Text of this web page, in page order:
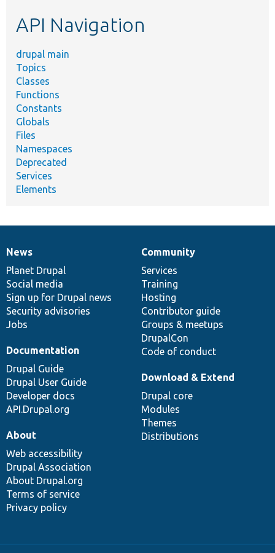
API Navigation
drupal main
Topics
Classes
Functions
Constants
Globals
Files
Namespaces
Deprecated
Services
Elements
News
items
News
Planet Drupal
Social media
Sign up for Drupal news
Security advisories
Jobs
Our
community
Community
Services
Training
Hosting
Contributor guide
Groups & meetups
DrupalCon
Code of conduct
Documentation
Documentation
Drupal Guide
Drupal User Guide
Developer docs
API.Drupal.org
Drupal
code
base
Download & Extend
Drupal core
Modules
Themes
Distributions
Governance
of
community
About
Web accessibility
Drupal Association
About Drupal.org
Terms of service
Privacy policy